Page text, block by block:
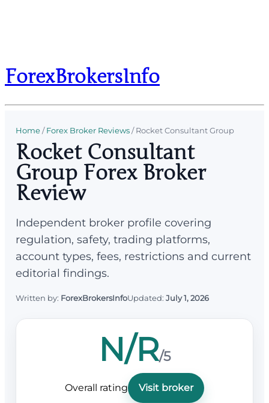
ForexBrokersInfo
Home/Forex Broker Reviews/Rocket Consultant Group
Rocket Consultant
Group Forex Broker
Review
Independent broker profile covering
regulation, safety, trading platforms,
account types, fees, restrictions and current
editorial findings.
Written by: ForexBrokersInfoUpdated: July 1, 2026
N/R/5
Overall rating Visit broker